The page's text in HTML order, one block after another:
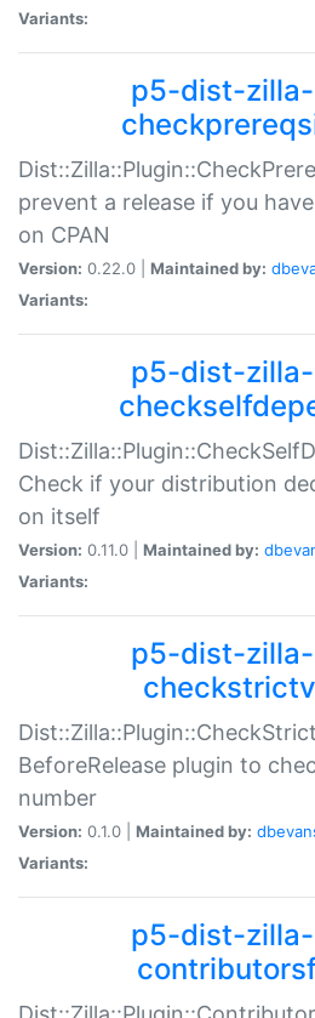
Variants:
p5-dist-
prevent a release if you
on CPAN
Version: 0.22.0 | Maintained by:
Variants:
p5-dist-
Check if your distribution
on itself
Version: 0.11.0 | Maintained by:
Variants:
p5-dist-
BeforeRelease plugin to
number
Version: 0.1.0 | Maintained by:
Variants:
p5-dist-